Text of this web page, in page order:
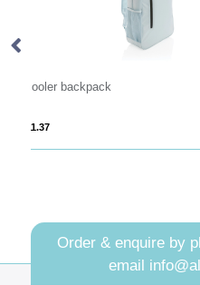
Order & enquire by
email